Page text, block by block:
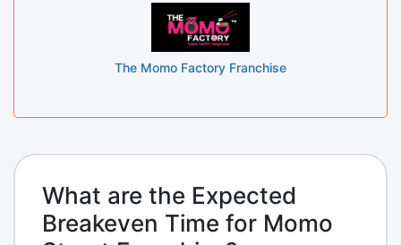
The Momo Factory Franchise
What are the Expected
Breakeven Time for Momo